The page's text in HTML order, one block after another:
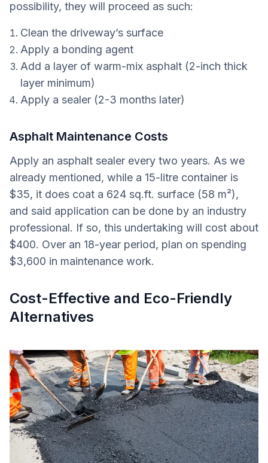
possibility, they will proceed as such:
Clean the driveway’s surface
Apply a bonding agent
Add a layer of warm-mix asphalt (2-inch thick
layer minimum)
Apply a sealer (2-3 months later)
Asphalt Maintenance Costs
Apply an asphalt sealer every two years. As we
already mentioned, while a 15-litre container is
$35, it does coat a 624 sq.ft. surface (58 m²),
and said application can be done by an industry
professional. If so, this undertaking will cost about
$400. Over an 18-year period, plan on spending
$3,600 in maintenance work.
Cost-Effective and Eco-Friendly
Alternatives